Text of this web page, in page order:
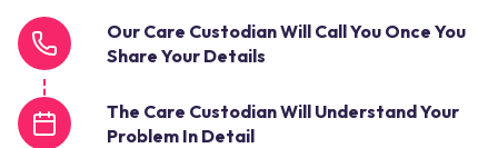
Our Care Custodian Will Call You Once You
Share Your Details
The Care Custodian Will Understand Your
Problem In Detail